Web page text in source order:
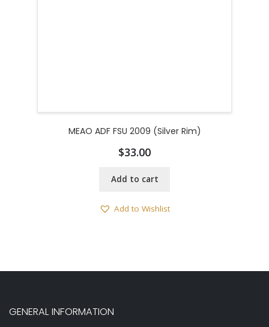
MEAO ADF FSU 2009 (Silver Rim)
$33.00
Add to cart
Add to Wishlist
GENERAL INFORMATION